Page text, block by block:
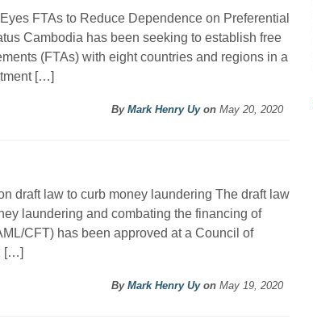
FTAs to Reduce Dependence on Preferential
Cambodia has been seeking to establish free
(FTAs) with eight countries and regions in a
[…]
By Mark Henry Uyon May 20, 2020
draft law to curb money laundering The draft law
laundering and combating the financing of
CFT) has been approved at a Council of
[…]
By Mark Henry Uyon May 19, 2020